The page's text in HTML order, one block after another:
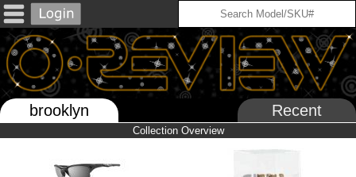
brooklyn Recent
Collection Overview